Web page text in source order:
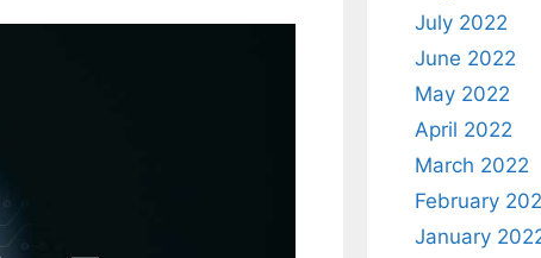
July 2022
June 2022
May 2022
April 2022
March 2022
February
January